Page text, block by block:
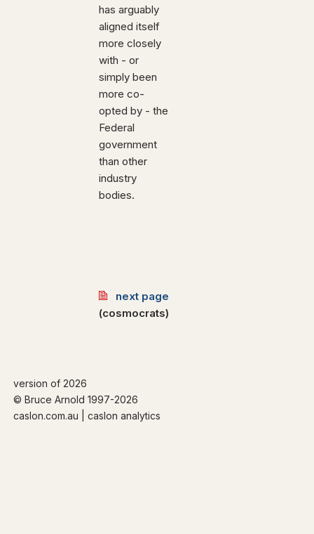
has arguably
aligned itself
more closely
with - or
simply been
more co-
opted by - the
Federal
government
than other
industry
bodies.
next page
(cosmocrats)
version of 2026
© Bruce Arnold 1997-2026
caslon.com.au | caslon analytics